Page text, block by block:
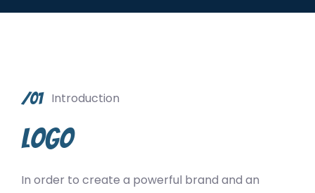
/01 Introduction
Logo
In order to create a powerful brand and an